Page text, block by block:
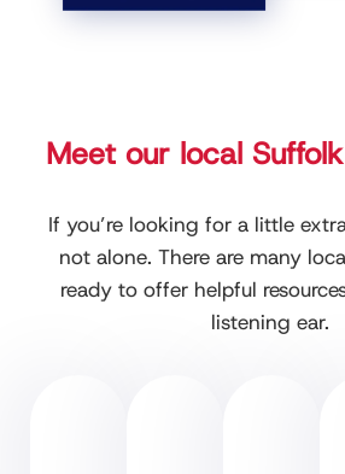
Meet our local
If you’re looking for a little
not alone. There are many
ready to offer helpful
listening ear.